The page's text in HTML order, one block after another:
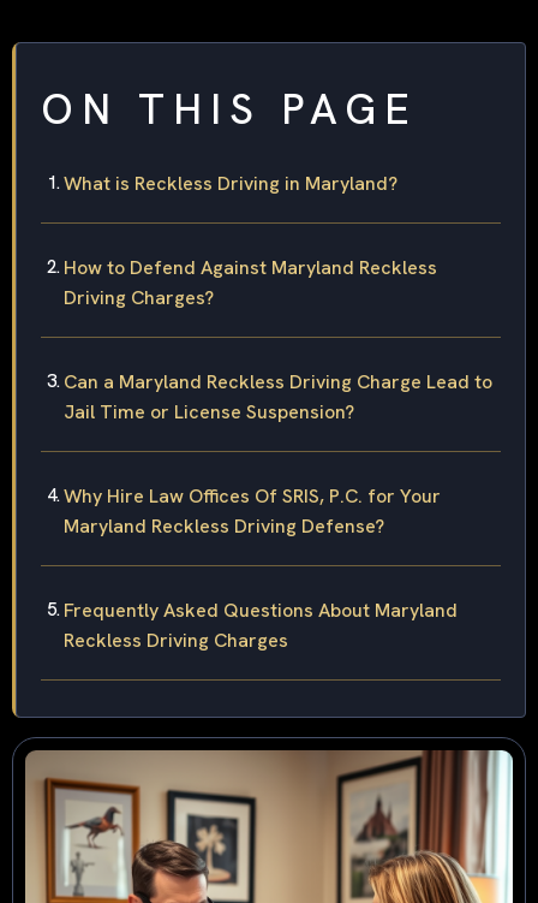
ON THIS PAGE
What is Reckless Driving in Maryland?
How to Defend Against Maryland Reckless
Driving Charges?
Can a Maryland Reckless Driving Charge Lead to
Jail Time or License Suspension?
Why Hire Law Offices Of SRIS, P.C. for Your
Maryland Reckless Driving Defense?
Frequently Asked Questions About Maryland
Reckless Driving Charges